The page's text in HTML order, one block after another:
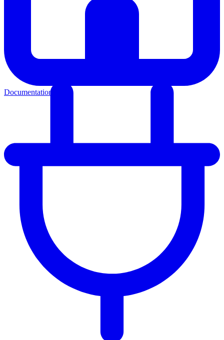
Documentation